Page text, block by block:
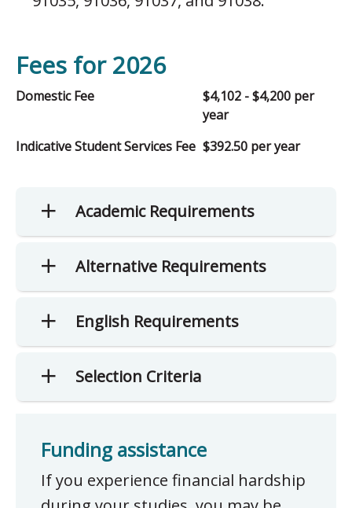
Fees for 2026
Domestic Fee
$4,102 - $4,200 per
year
Indicative Student Services Fee $392.50 per year
Academic Requirements
Alternative Requirements
English Requirements
Selection Criteria
Funding assistance
If you experience financial hardship